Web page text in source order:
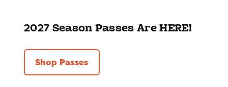
2027 Season Passes Are HERE!
Shop Passes